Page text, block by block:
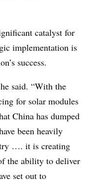
catalyst for
implementation is
success.
said. “With the
for solar modules
China has dumped
been heavily
…. it is creating
the ability to deliver
set out to